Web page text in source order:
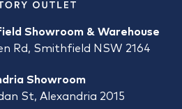
Showroom & Warehouse
Rd, Smithfield NSW 2164
Showroom
St, Alexandria 2015